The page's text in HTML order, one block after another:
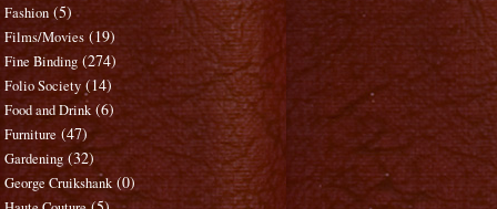
Fashion (5)
Films/Movies (19)
Fine Binding (274)
Folio Society (14)
Food and Drink (6)
Furniture (47)
Gardening (32)
George Cruikshank (0)